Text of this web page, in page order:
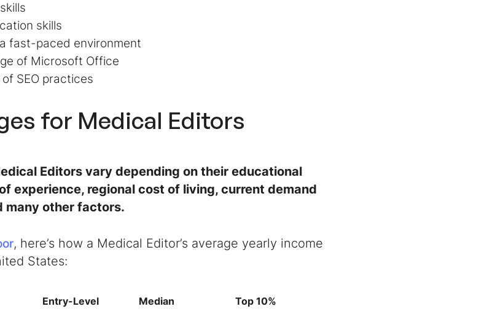
skills
fast-paced environment
of Microsoft Office
SEO practices
for Medical Editors
Editors vary depending on their educational
experience, regional cost of living, current demand
many other factors.
, here’s how a Medical Editor’s average yearly income
States:
Entry-Level Median Top 10%